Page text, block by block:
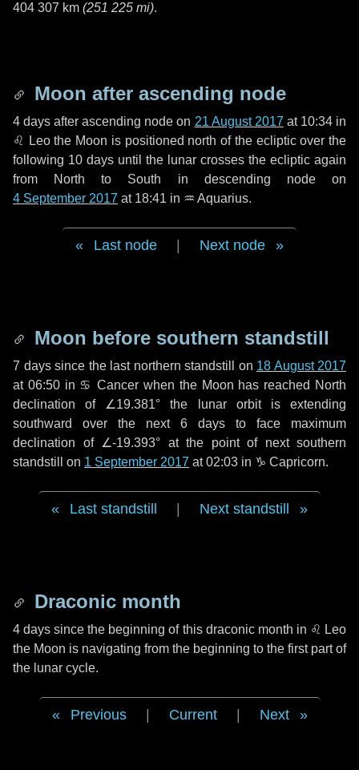
404 307 km (251 225 mi).
Moon after ascending node
4 days after ascending node on 21 August 2017 at 10:34 in
♌ Leothe Moon is positioned north of the ecliptic over the
following 10 days until the lunar crosses the ecliptic again
from North to South in descending node on
4 September 2017 at 18:41 in ♒ Aquarius.
Last node Next node
Moon before southern standstill
7 dayssince the last northern standstill on 18 August 2017
at 06:50 in ♋ Cancer when the Moon has reached North
declination of ∠19.381° the lunar orbit is extending
southward over the next 6 days to face maximum
declination of ∠-19.393° at the point of next southern
standstill on 1 September 2017 at 02:03 in ♑ Capricorn.
Last standstill Next standstill
Draconic month
4 days since the beginning of this draconic month in ♌ Leo
the Moon is navigating from the beginning to the first part of
the lunar cycle.
Previous Current Next